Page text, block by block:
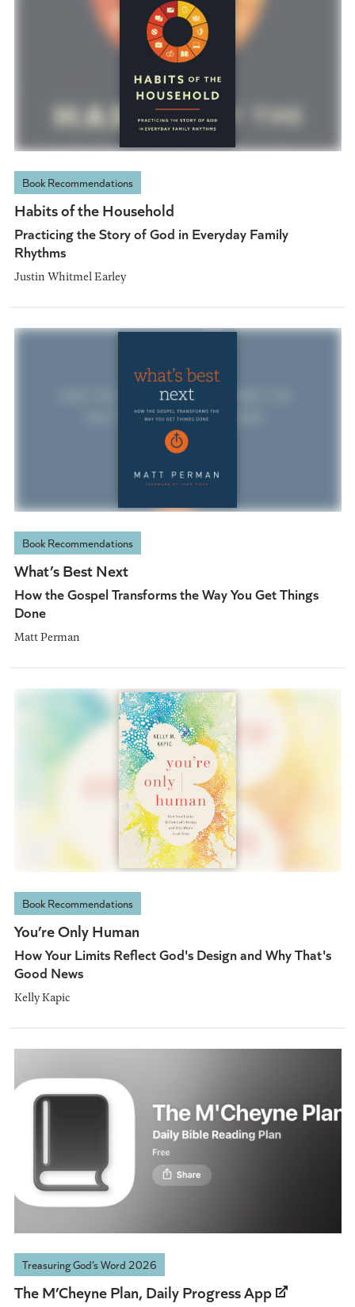
Book Recommendations
Habits of the Household
Practicing the Story of God in Everyday Family
Rhythms
Justin Whitmel Earley
Book Recommendations
What’s Best Next
How the Gospel Transforms the Way You Get Things
Done
Matt Perman
Book Recommendations
You’re Only Human
How Your Limits Reflect God's Design and Why That's
Good News
Kelly Kapic
Treasuring God’s Word 2026
The M’Cheyne Plan, Daily Progress App